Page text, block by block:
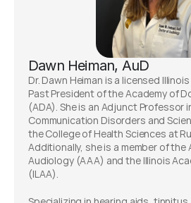
Dawn Heiman, AuD
Dr. Dawn Heiman is a licensed
Past President of the Academy of
(ADA). She is an Adjunct Professor
Communication Disorders and
the College of Health Sciences at
Additionally, she is a member of the
Audiology (AAA) and the Illinois
(ILAA).